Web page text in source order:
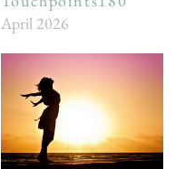
April 2026